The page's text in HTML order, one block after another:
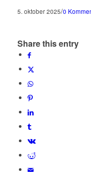
5. oktober 2025/0
Share this entry